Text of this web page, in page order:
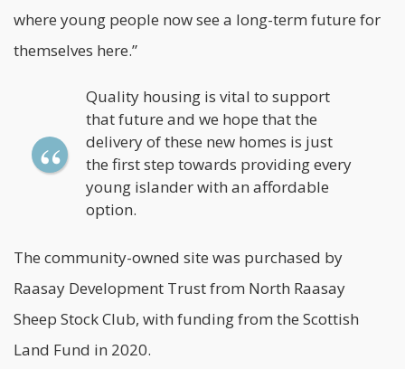
where young people now see a long-term future for
themselves here.”
Quality housing is vital to support
that future and we hope that the
delivery of these new homes is just
the first step towards providing every
young islander with an affordable
option.
The community-owned site was purchased by
Raasay Development Trust from North Raasay
Sheep Stock Club, with funding from the Scottish
Land Fund in 2020.